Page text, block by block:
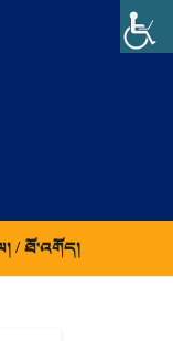
/ ཐོ་འགོད།